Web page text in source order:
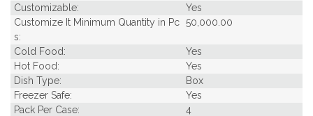
Customizable:
Yes
Customize It Minimum Quantity in Pc
s:
50,000.00
Cold Food:
Yes
Hot Food:
Yes
Dish Type:
Box
Freezer Safe:
Yes
Pack Per Case:
4